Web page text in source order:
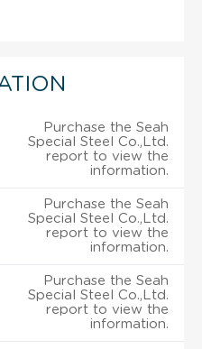
Purchase the Seah
Special Steel Co.,Ltd.
report to view the
information.
Purchase the Seah
Special Steel Co.,Ltd.
report to view the
information.
Purchase the Seah
Special Steel Co.,Ltd.
report to view the
information.